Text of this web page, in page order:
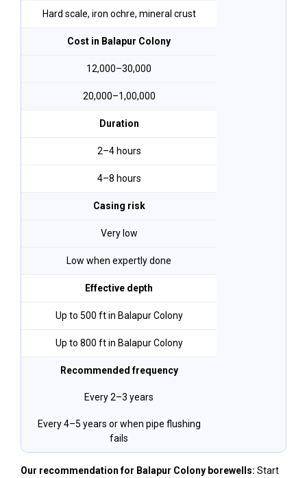
Hard scale, iron ochre, mineral crust
Cost in Balapur Colony
₹12,000–₹30,000
₹20,000–₹1,00,000
Duration
2–4 hours
4–8 hours
Casing risk
Very low
Low when expertly done
Effective depth
Up to 500 ft in Balapur Colony
Up to 800 ft in Balapur Colony
Recommended frequency
Every 2–3 years
Every 4–5 years or when pipe flushing
fails
Our recommendation for Balapur Colony borewells: Start